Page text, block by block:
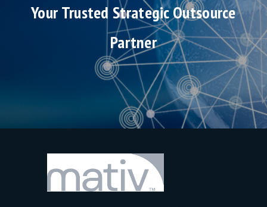
Your Trusted Strategic Outsource
Partner